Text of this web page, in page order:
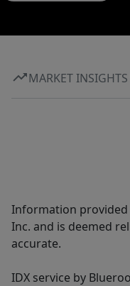
MARKET INSIGHTS
Information provided
Inc. and is deemed
accurate.
IDX service by